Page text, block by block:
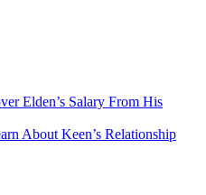
Elden’s Salary From His
About Keen’s Relationship